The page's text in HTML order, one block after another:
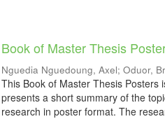
Book of Master Thesis
Nguedia Nguedoung, Axel;Oduor,
This Book of Master Thesis Posters
presents a short summary of the
research in poster format. The